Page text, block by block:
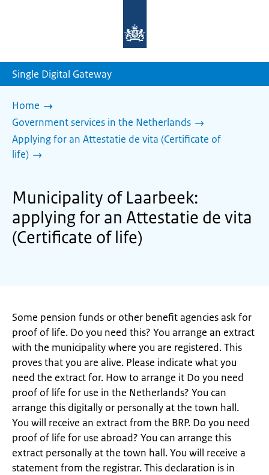
homepage
Single Digital Gateway
Home
Government services in the Netherlands
Applying for an Attestatie de vita (Certificate of
life)
Municipality of Laarbeek:
applying for an Attestatie de vita
(Certificate of life)
Some pension funds or other benefit agencies ask for
proof of life. Do you need this? You arrange an extract
with the municipality where you are registered. This
proves that you are alive. Please indicate what you
need the extract for. How to arrange it Do you need
proof of life for use in the Netherlands? You can
arrange this digitally or personally at the town hall.
You will receive an extract from the BRP. Do you need
proof of life for use abroad? You can arrange this
extract personally at the town hall. You will receive a
statement from the registrar. This declaration is in